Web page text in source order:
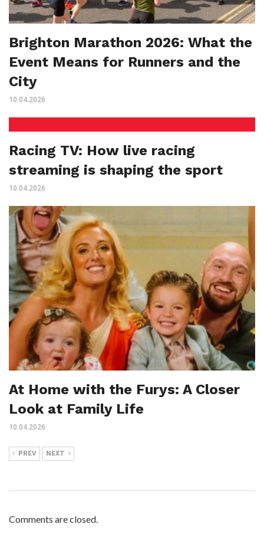
Brighton Marathon 2026: What the
Event Means for Runners and the
City
10.04.2026
Racing TV: How live racing
streaming is shaping the sport
10.04.2026
At Home with the Furys: A Closer
Look at Family Life
10.04.2026
PREV NEXT
Comments are closed.